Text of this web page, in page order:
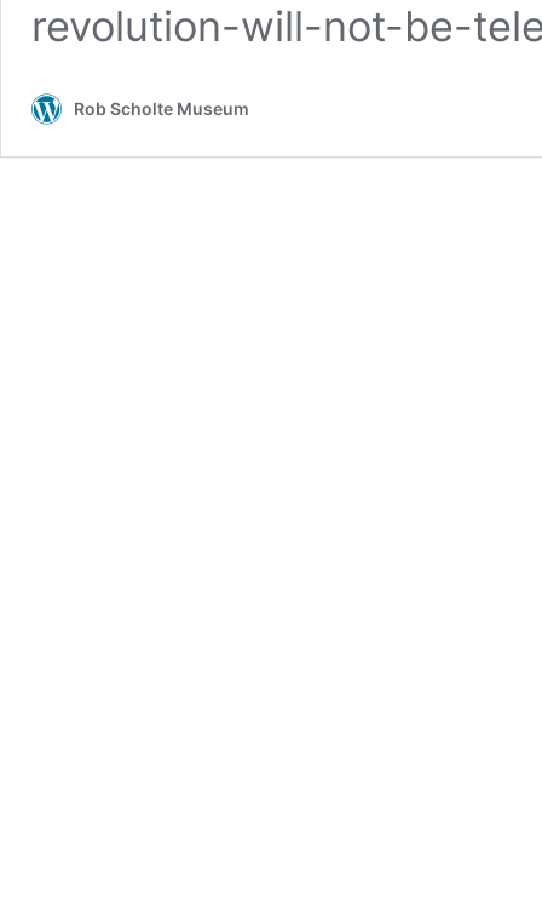
revolution-will-not-be-
Rob Scholte Museum